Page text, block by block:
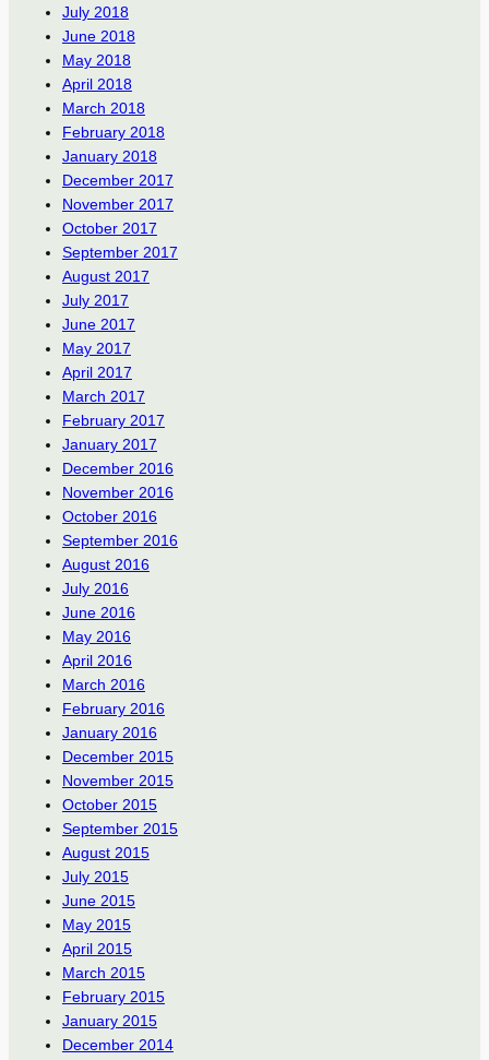
July 2018
June 2018
May 2018
April 2018
March 2018
February 2018
January 2018
December 2017
November 2017
October 2017
September 2017
August 2017
July 2017
June 2017
May 2017
April 2017
March 2017
February 2017
January 2017
December 2016
November 2016
October 2016
September 2016
August 2016
July 2016
June 2016
May 2016
April 2016
March 2016
February 2016
January 2016
December 2015
November 2015
October 2015
September 2015
August 2015
July 2015
June 2015
May 2015
April 2015
March 2015
February 2015
January 2015
December 2014